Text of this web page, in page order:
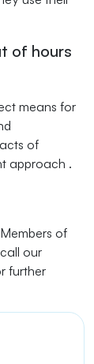
of hours
means for
of
approach .
of
our
further